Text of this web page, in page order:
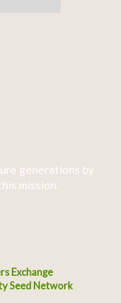
generations by
mission.
Exchange
Seed Network